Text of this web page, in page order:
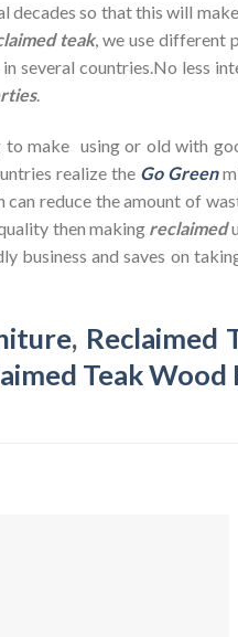
so that this will
teak, we use different
several countries.No less
.
make using or old with
realize the Go Green
can reduce the amount of
then making reclaimed
business and saves on
, Reclaimed
Teak